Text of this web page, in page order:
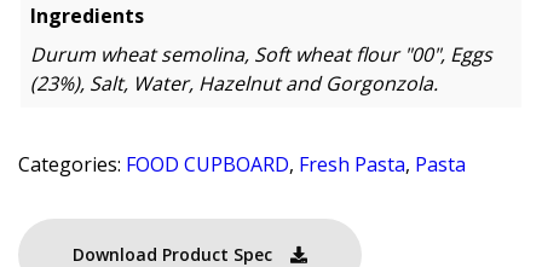
Ingredients
Durum wheat semolina, Soft wheat flour "00", Eggs
(23%), Salt, Water, Hazelnut and Gorgonzola.
Categories: FOOD CUPBOARD, Fresh Pasta, Pasta
Download Product Spec